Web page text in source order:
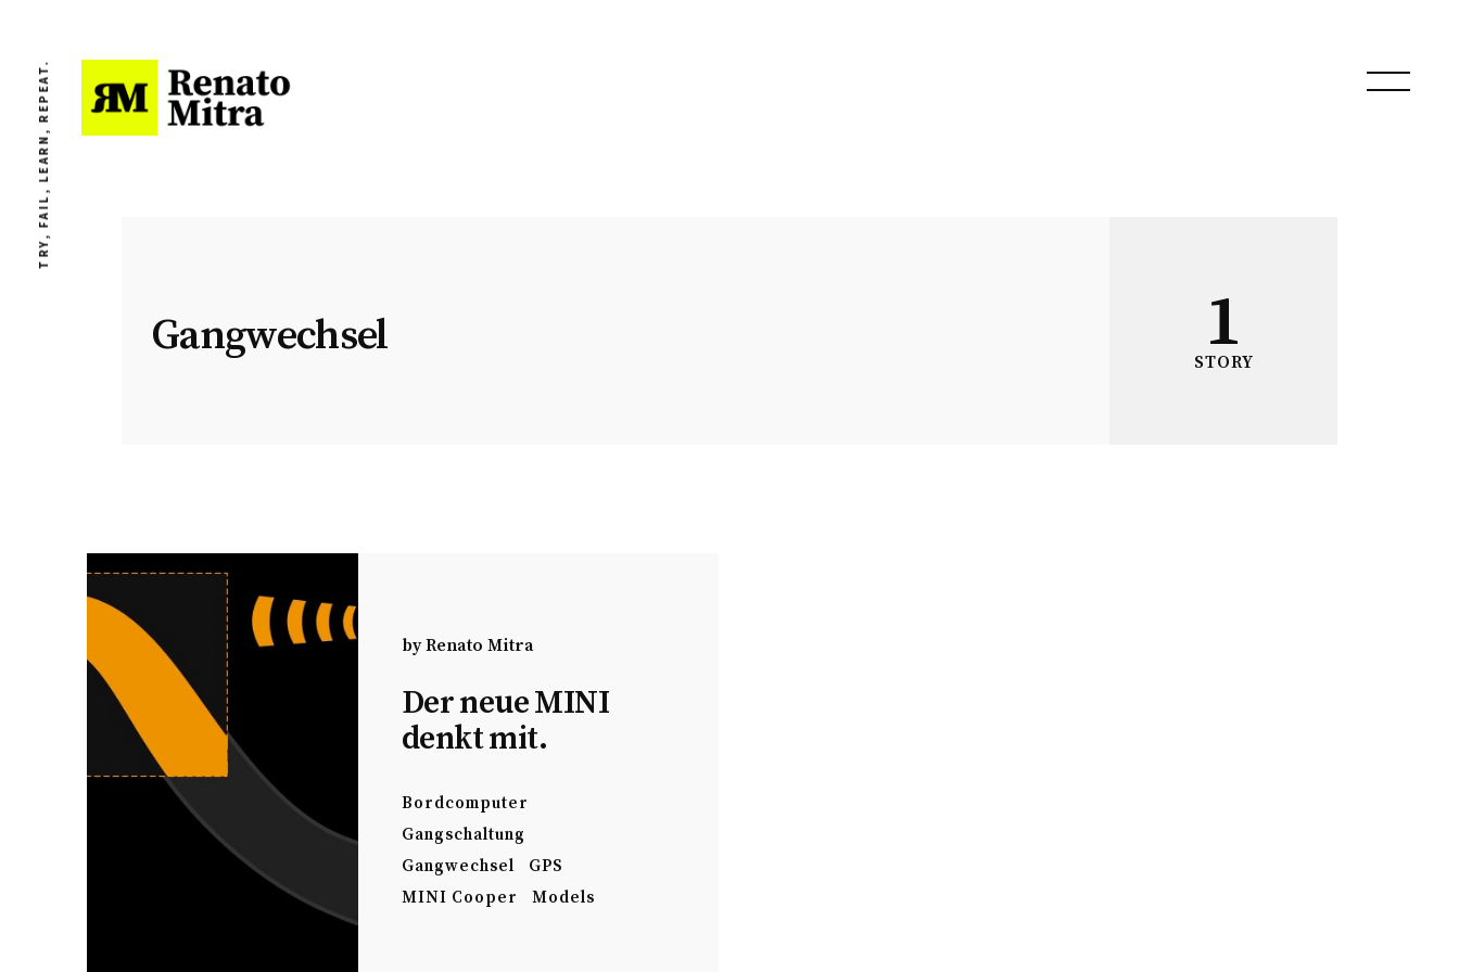
TRY, FAIL, LEARN, REPEAT.
Gangwechsel 1
STORY
byRenato Mitra
Der neue MINI
denkt mit.
Bordcomputer
Gangschaltung
Gangwechsel
GPS
MINI Cooper
Models